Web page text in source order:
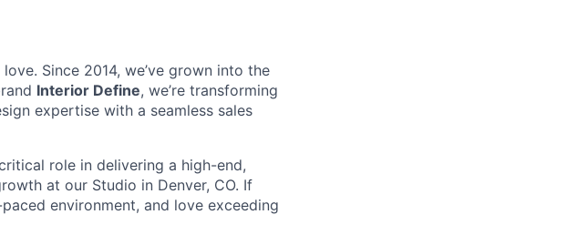
Since 2014, we’ve grown into the
Interior Define, we’re transforming
expertise with a seamless sales
role in delivering a high-end,
at our Studio in Denver, CO. If
environment, and love exceeding